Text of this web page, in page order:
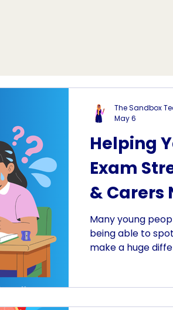
Helping
Exam
& Carers
Many young
being able to
make a huge
The Sandbox
May 6